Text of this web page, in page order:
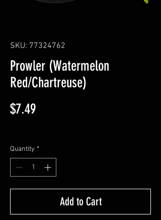
SKU: 77324762
Prowler (Watermelon
Red/Chartreuse)
$7.49Price
Quantity *
Add to Cart